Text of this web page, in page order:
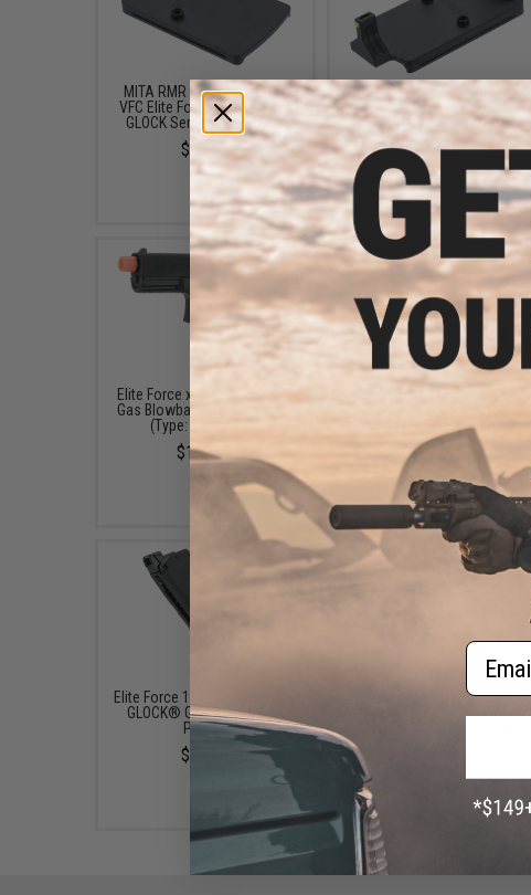
MITA RMR Mount Base for
VFC Elite Force and Spartan
GLOCK Series GBB Pistols
$20.00
MITA Stylish RMR Mount Base
for GLOCK Series GBB Pistols
(Model: Slim)
$28.00
Elite Force x GLOCK 19 Gen.3
Gas Blowback Airsoft Pistol
(Type: Green Gas)
$169.95
(Type: Green Gas)
$179.95
Elite Force 19rd Magazine for
GLOCK® G19 Airsoft GBB
Pistols
$49.95
Elite Force x GLOCK 23rd
Magazine for G17 Airsoft GBB
Email